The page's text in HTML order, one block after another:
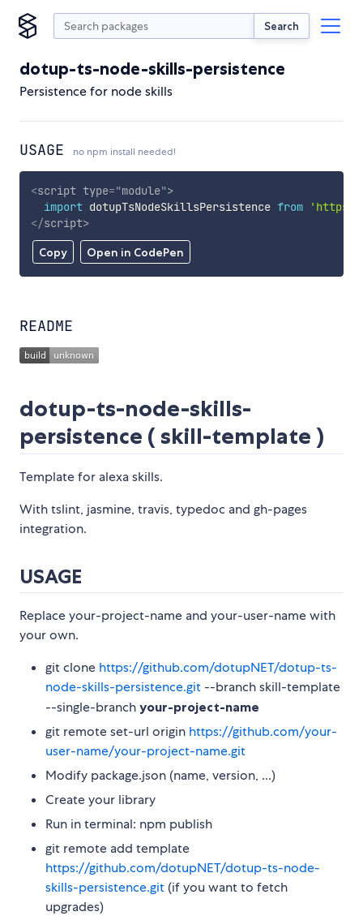
Search
dotup-ts-node-skills-persistence
Persistence for node skills
USAGE no npm install needed!
Copy Open in CodePen
<script type="module">
import dotupTsNodeSkillsPersistence from
'https://
</script>
README
dotup-ts-node-skills-
persistence ( skill-template )
Template for alexa skills.
With tslint, jasmine, travis, typedoc and gh-pages
integration.
USAGE
Replace your-project-name and your-user-name with
your own.
git clone https://github.com/dotupNET/dotup-ts-
node-skills-persistence.git --branch skill-template
--single-branch your-project-name
git remote set-url origin https://github.com/your-
user-name/your-project-name.git
Modify package.json (name, version, ...)
Create your library
Run in terminal: npm publish
git remote add template
https://github.com/dotupNET/dotup-ts-node-
skills-persistence.git (if you want to fetch
upgrades)